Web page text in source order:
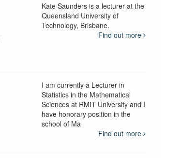
Kate Saunders is a lecturer at the
Queensland University of
Technology, Brisbane.
Find out more
I am currently a Lecturer in
Statistics in the Mathematical
Sciences at RMIT University and I
have honorary position in the
school of Ma
Find out more